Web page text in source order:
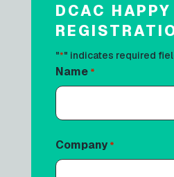
DCAC HAPPY
"*" indicates required
Name *
Company *